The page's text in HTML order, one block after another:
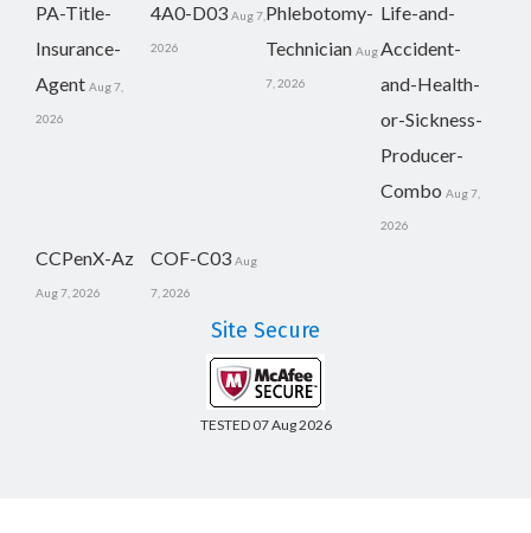
PA-Title-
Insurance-
Agent Aug 7,
2026
4A0-D03 Aug 7,
2026
Phlebotomy-
Technician Aug
7, 2026
Life-and-
Accident-
and-Health-
or-Sickness-
Producer-
Combo Aug 7,
2026
CCPenX-Az
Aug 7, 2026
COF-C03 Aug
7, 2026
Site Secure
TESTED 07 Aug 2026